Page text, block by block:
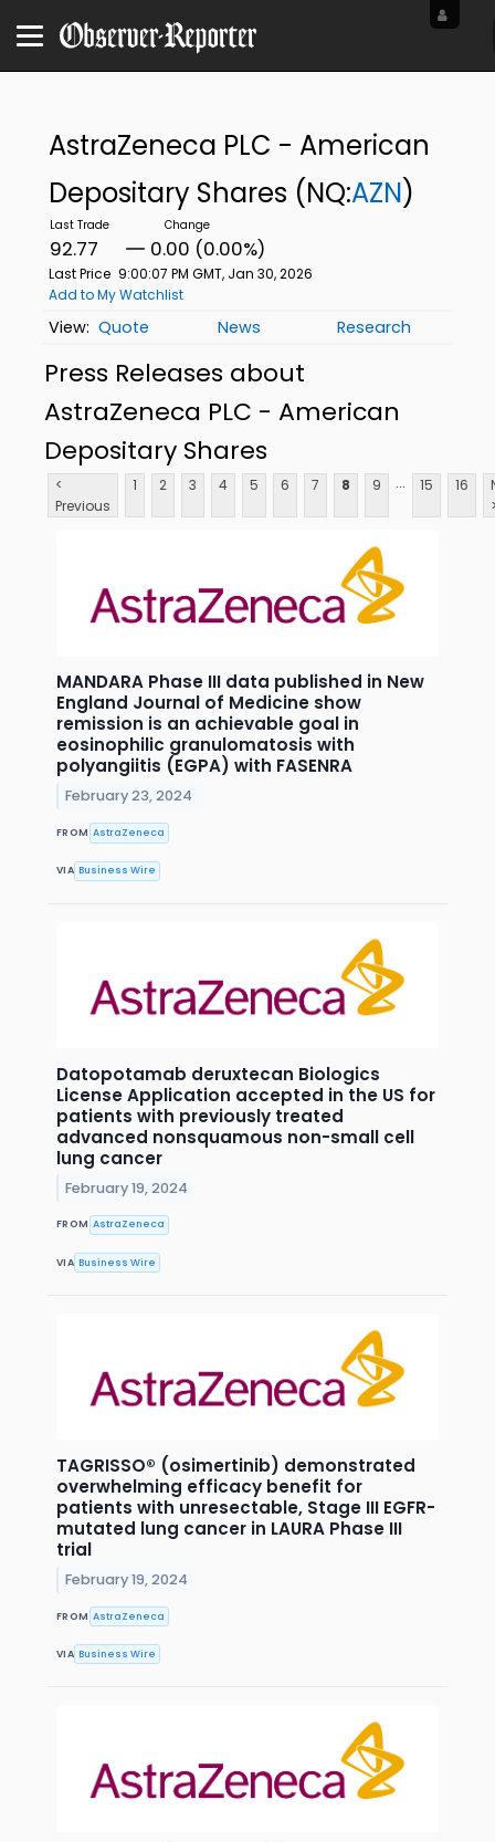
AstraZeneca PLC - American
Depositary Shares (NQ:AZN)
92.77 0.00 (0.00%)
Last Price 9:00:07 PM GMT, Jan 30, 2026
Add to My Watchlist
Quote News Research
Press Releases about
AstraZeneca PLC - American
Depositary Shares
<
Previous
1 2 3 4 5 6 7 8 9 ... 15 16
MANDARA Phase III data published in New
England Journal of Medicine show
remission is an achievable goal in
eosinophilic granulomatosis with
polyangiitis (EGPA) with FASENRA
February 23, 2024
FROM AstraZeneca
VIA Business Wire
Datopotamab deruxtecan Biologics
License Application accepted in the US for
patients with previously treated
advanced nonsquamous non-small cell
lung cancer
February 19, 2024
FROM AstraZeneca
VIA Business Wire
TAGRISSO® (osimertinib) demonstrated
overwhelming efficacy benefit for
patients with unresectable, Stage III EGFR-
mutated lung cancer in LAURA Phase III
trial
February 19, 2024
FROM AstraZeneca
VIA Business Wire